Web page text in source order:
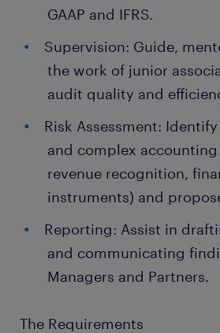
GAAP and IFRS.
Supervision: Guide,
the work of junior
audit quality and
Risk Assessment:
and complex accounting
revenue recognition,
instruments) and
Reporting: Assist in
and communicating
Managers and Partners.
The Requirements